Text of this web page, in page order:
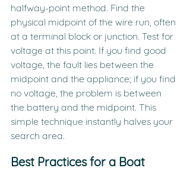
halfway-point method. Find the
physical midpoint of the wire run, often
at a terminal block or junction. Test for
voltage at this point. If you find good
voltage, the fault lies between the
midpoint and the appliance; if you find
no voltage, the problem is between
the battery and the midpoint. This
simple technique instantly halves your
search area.
Best Practices for a Boat